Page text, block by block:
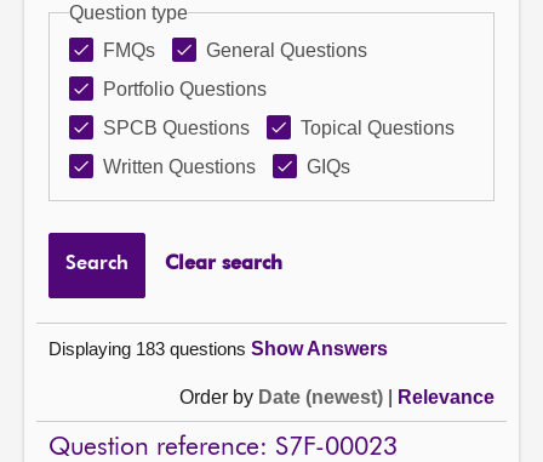
Question type
FMQs
General Questions
Portfolio Questions
SPCB Questions
Topical Questions
Written Questions
GIQs
Search Clear search
Displaying 183 questions Show Answers
Order by Date (newest) Relevance
Question reference: S7F-00023